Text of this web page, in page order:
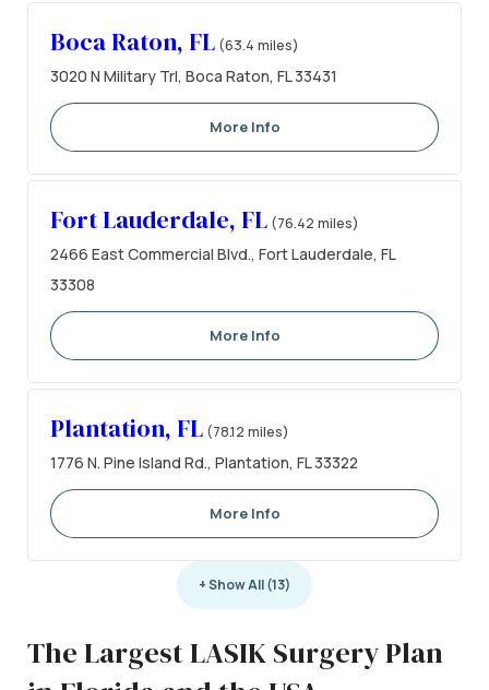
Boca Raton, FL (63.4 miles)
3020 N Military Trl, Boca Raton, FL 33431
More Info
Fort Lauderdale, FL (76.42 miles)
2466 East Commercial Blvd., Fort Lauderdale, FL
33308
More Info
Plantation, FL (78.12 miles)
1776 N. Pine Island Rd., Plantation, FL 33322
More Info
+ Show All (13)
The Largest LASIK Surgery Plan